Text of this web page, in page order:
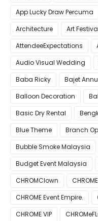
App Lucky Draw Percuma
Architecture
Art
AttendeeExpectations
Audio Visual Wedding
Baba Ricky
Bajet
Balloon Decoration
Basic Dry Rental
Blue Theme
Branch
Bubble Smoke Malaysia
Budget Event Malaysia
CHROMClown
CHROME Event Empire.
CHROME VIP